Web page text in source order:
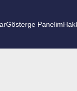
Gösterge Panelim